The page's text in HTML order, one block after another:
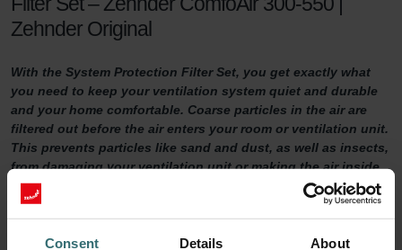
Consent Details About
Zehnder Original
With the System Protection Filter Set, you get exactly what
you need to keep your ventilation system quiet and durable
and your home comfortable. Coarse particles in the air are
filtered out before the air enters your room or ventilation unit.
This prevents particles like sand and dust, as well as insects,
from damaging your ventilation unit or making the air inside
your home uncomfortable.